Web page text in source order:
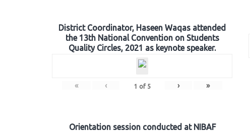
District Coordinator, Haseen Waqas attended
the 13th National Convention on Students
Quality Circles, 2021 as keynote speaker.
« ‹ 1 of 5 › »
Orientation session conducted at NIBAF